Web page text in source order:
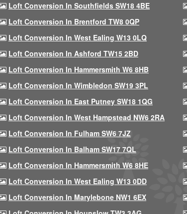
Loft Conversion In Southfields SW18 4BE
Loft Conversion In Brentford TW8 0QP
Loft Conversion In West Ealing W13 0LQ
Loft Conversion In Ashford TW15 2BD
Loft Conversion In Hammersmith W6 8HB
Loft Conversion In Wimbledon SW19 3PL
Loft Conversion In East Putney SW18 1QG
Loft Conversion In West Hampstead NW6 2RA
Loft Conversion In Fulham SW6 7JZ
Loft Conversion In Balham SW17 7QL
Loft Conversion In Hammersmith W6 8HE
Loft Conversion In West Ealing W13 0DD
Loft Conversion In Marylebone NW1 6EX